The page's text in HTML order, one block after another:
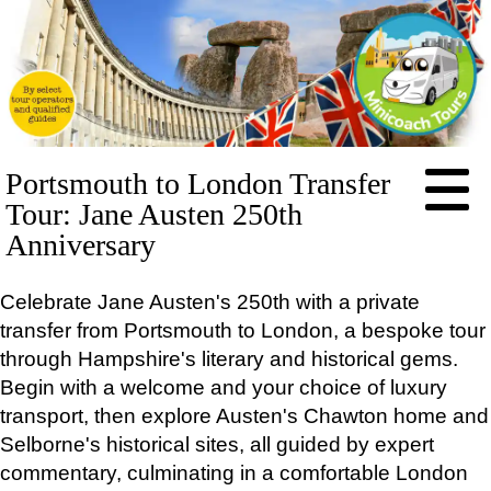
ABOUT
PRICES
FEEDBACK
LOG IN
CONTACT
TOURS
EXCLUSIVE
Stonehenge Half Day Minicoach Tour
Portsmouth to London Transfer
Tour: Jane Austen 250th
Anniversary
Celebrate Jane Austen's 250th with a private
transfer from Portsmouth to London, a bespoke tour
through Hampshire's literary and historical gems.
Begin with a welcome and your choice of luxury
transport, then explore Austen's Chawton home and
Selborne's historical sites, all guided by expert
commentary, culminating in a comfortable London